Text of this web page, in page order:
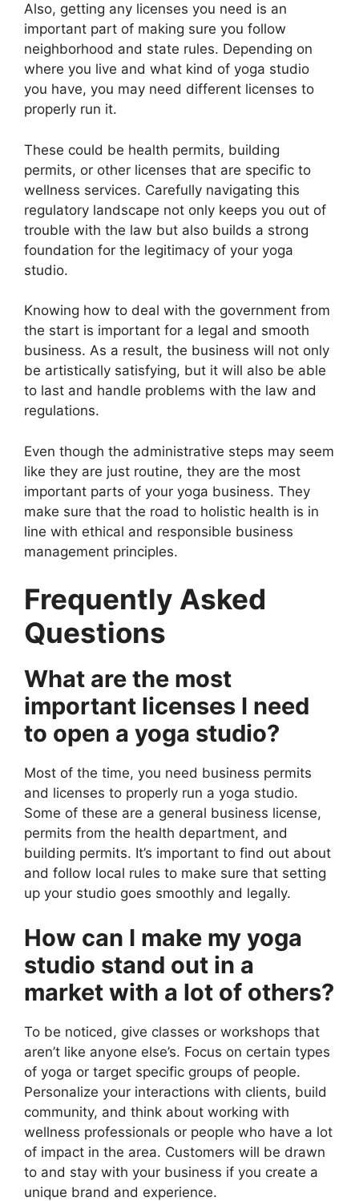
Also, getting any licenses you need is an
important part of making sure you follow
neighborhood and state rules. Depending on
where you live and what kind of yoga studio
you have, you may need different licenses to
properly run it.
These could be health permits, building
permits, or other licenses that are specific to
wellness services. Carefully navigating this
regulatory landscape not only keeps you out of
trouble with the law but also builds a strong
foundation for the legitimacy of your yoga
studio.
Knowing how to deal with the government from
the start is important for a legal and smooth
business. As a result, the business will not only
be artistically satisfying, but it will also be able
to last and handle problems with the law and
regulations.
Even though the administrative steps may seem
like they are just routine, they are the most
important parts of your yoga business. They
make sure that the road to holistic health is in
line with ethical and responsible business
management principles.
Frequently Asked
Questions
What are the most
important licenses I need
to open a yoga studio?
Most of the time, you need business permits
and licenses to properly run a yoga studio.
Some of these are a general business license,
permits from the health department, and
building permits. It’s important to find out about
and follow local rules to make sure that setting
up your studio goes smoothly and legally.
How can I make my yoga
studio stand out in a
market with a lot of others?
To be noticed, give classes or workshops that
aren’t like anyone else’s. Focus on certain types
of yoga or target specific groups of people.
Personalize your interactions with clients, build
community, and think about working with
wellness professionals or people who have a lot
of impact in the area. Customers will be drawn
to and stay with your business if you create a
unique brand and experience.